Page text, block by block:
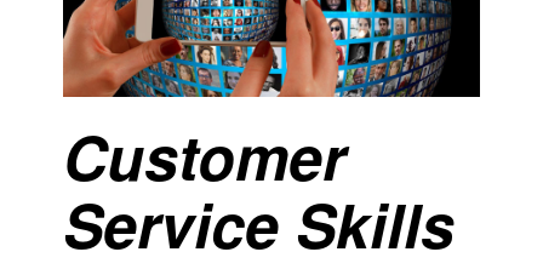
Customer
Service Skills